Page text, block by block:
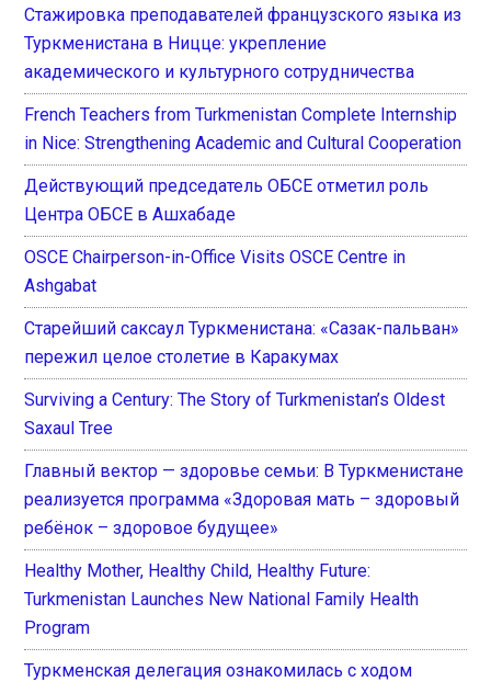
Стажировка преподавателей французского языка из
Туркменистана в Ницце: укрепление
академического и культурного сотрудничества
French Teachers from Turkmenistan Complete Internship
in Nice: Strengthening Academic and Cultural Cooperation
Действующий председатель ОБСЕ отметил роль
Центра ОБСЕ в Ашхабаде
OSCE Chairperson-in-Office Visits OSCE Centre in
Ashgabat
Старейший саксаул Туркменистана: «Сазак-пальван»
пережил целое столетие в Каракумах
Surviving a Century: The Story of Turkmenistan’s Oldest
Saxaul Tree
Главный вектор — здоровье семьи: В Туркменистане
реализуется программа «Здоровая мать – здоровый
ребёнок – здоровое будущее»
Healthy Mother, Healthy Child, Healthy Future:
Turkmenistan Launches New National Family Health
Program
Туркменская делегация ознакомилась с ходом